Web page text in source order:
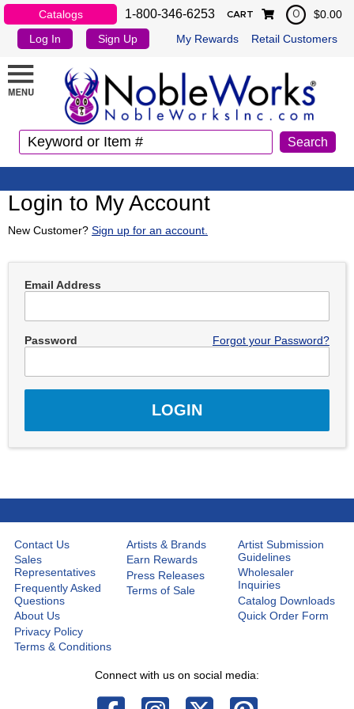
Catalogs 1-800-346-6253
Log In Sign Up My Rewards Retail Customers
CART 0 $0.00
Login to My Account
New Customer? Sign up for an account.
Email Address
Password Forgot your Password?
Contact Us
Sales
Representatives
Frequently Asked
Questions
About Us
Privacy Policy
Terms & Conditions
Artists & Brands
Earn Rewards
Press Releases
Terms of Sale
Artist Submission
Guidelines
Wholesaler
Inquiries
Catalog Downloads
Quick Order Form
Connect with us on social media: